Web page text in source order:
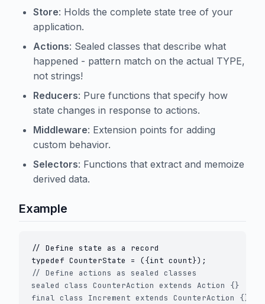
Store: Holds the complete state tree of your
application.
Actions: Sealed classes that describe what
happened - pattern match on the actual TYPE,
not strings!
Reducers: Pure functions that specify how
state changes in response to actions.
Middleware: Extension points for adding
custom behavior.
Selectors: Functions that extract and memoize
derived data.
Example
// Define state as a record
// Define actions as sealed classes
sealed class CounterAction extends Action {}
final class Increment extends CounterAction {}